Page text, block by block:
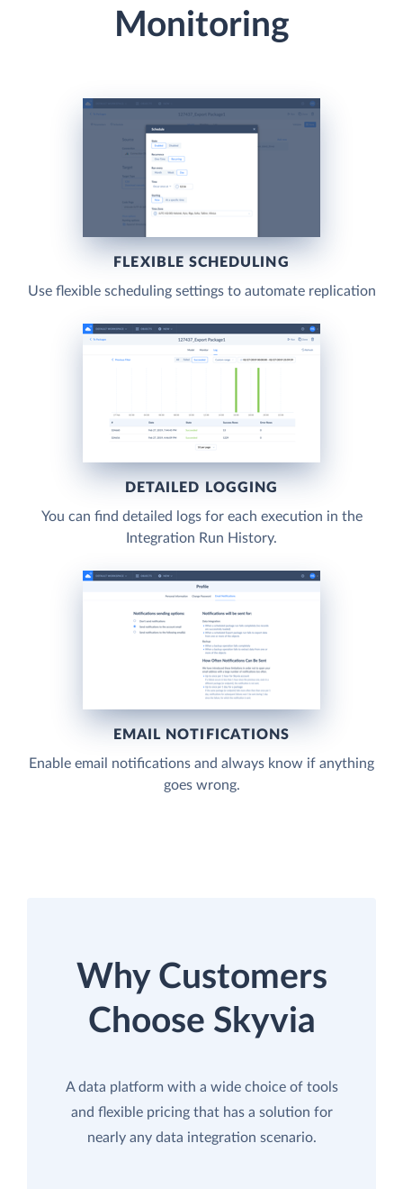
Monitoring
FLEXIBLE SCHEDULING
Use flexible scheduling settings to automate replication
DETAILED LOGGING
You can find detailed logs for each execution in the
Integration Run History.
EMAIL NOTIFICATIONS
Enable email notifications and always know if anything
goes wrong.
Why Customers
Choose Skyvia
A data platform with a wide choice of tools
and flexible pricing that has a solution for
nearly any data integration scenario.